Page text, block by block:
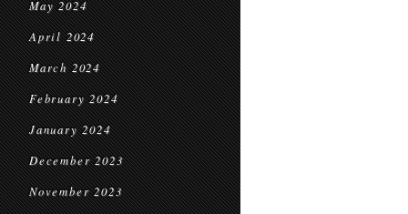
May 2024
April 2024
March 2024
February 2024
January 2024
December 2023
November 2023